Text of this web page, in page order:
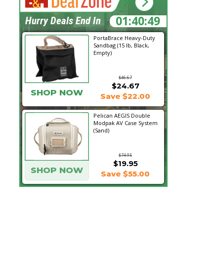
PortaBrace Heavy-Duty
Sandbag (15 lb, Black,
Empty)
$46.67
SHOP NOW
$24.67
Save $22.00
Pelican AEGIS Double
Modpak AV Case System
(Sand)
$74.95
$19.95
SHOP NOW Save $55.00
01:40:48
Hurry Deals End In